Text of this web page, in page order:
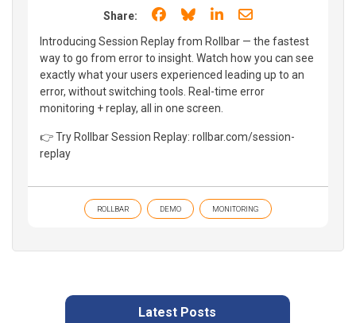
Share: Share on Facebook
Share on Bluesky
Share on LinkedIn
Share through
Introducing Session Replay from Rollbar — the fastest
way to go from error to insight. Watch how you can see
exactly what your users experienced leading up to an
error, without switching tools. Real-time error
monitoring + replay, all in one screen.
👉 Try Rollbar Session Replay: rollbar.com/session-
replay
ROLLBAR DEMO MONITORING
Latest Posts